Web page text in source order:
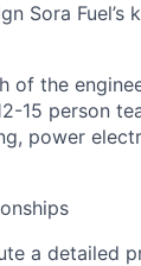
Sora Fuel’s
of the
15 person
power
a detailed